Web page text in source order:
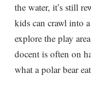
the water, it’s still
kids can crawl into
explore the play
docent is often on
what a polar bear